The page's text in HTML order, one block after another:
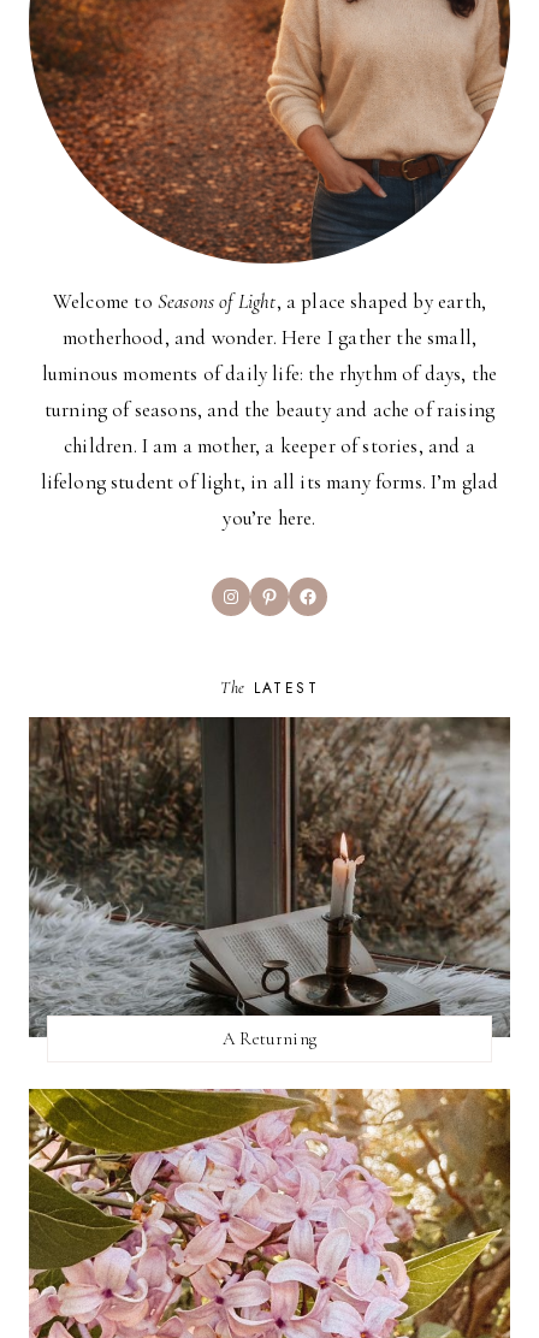
Welcome to Seasons of Light, a place shaped by earth,
motherhood, and wonder. Here I gather the small,
luminous moments of daily life: the rhythm of days, the
turning of seasons, and the beauty and ache of raising
children. I am a mother, a keeper of stories, and a
lifelong student of light, in all its many forms. I’m glad
you’re here.
InstagramPinterestFacebook
The LATEST
A Returning